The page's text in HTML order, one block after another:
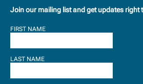
Join our mailing list and get updates right
FIRST NAME
LAST NAME